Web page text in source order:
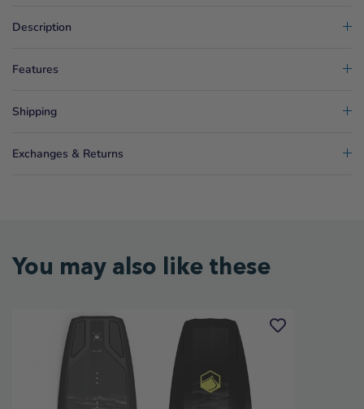
Description
Features
Shipping
Exchanges & Returns
You may also like these